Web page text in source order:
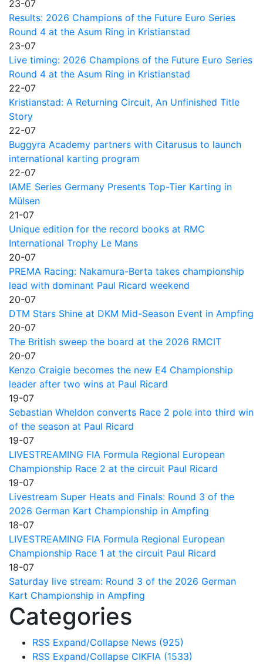
23-07
Results: 2026 Champions of the Future Euro Series
Round 4 at the Asum Ring in Kristianstad
23-07
Live timing: 2026 Champions of the Future Euro Series
Round 4 at the Asum Ring in Kristianstad
22-07
Kristianstad: A Returning Circuit, An Unfinished Title
Story
22-07
Buggyra Academy partners with Citarusus to launch
international karting program
22-07
IAME Series Germany Presents Top-Tier Karting in
Mülsen
21-07
Unique edition for the record books at RMC
International Trophy Le Mans
20-07
PREMA Racing: Nakamura-Berta takes championship
lead with dominant Paul Ricard weekend
20-07
DTM Stars Shine at DKM Mid-Season Event in Ampfing
20-07
The British sweep the board at the 2026 RMCIT
20-07
Kenzo Craigie becomes the new E4 Championship
leader after two wins at Paul Ricard
19-07
Sebastian Wheldon converts Race 2 pole into third win
of the season at Paul Ricard
19-07
LIVESTREAMING FIA Formula Regional European
Championship Race 2 at the circuit Paul Ricard
19-07
Livestream Super Heats and Finals: Round 3 of the
2026 German Kart Championship in Ampfing
18-07
LIVESTREAMING FIA Formula Regional European
Championship Race 1 at the circuit Paul Ricard
18-07
Saturday live stream: Round 3 of the 2026 German
Kart Championship in Ampfing
Categories
RSS Expand/Collapse News (925)
RSS Expand/Collapse CIKFIA (1533)